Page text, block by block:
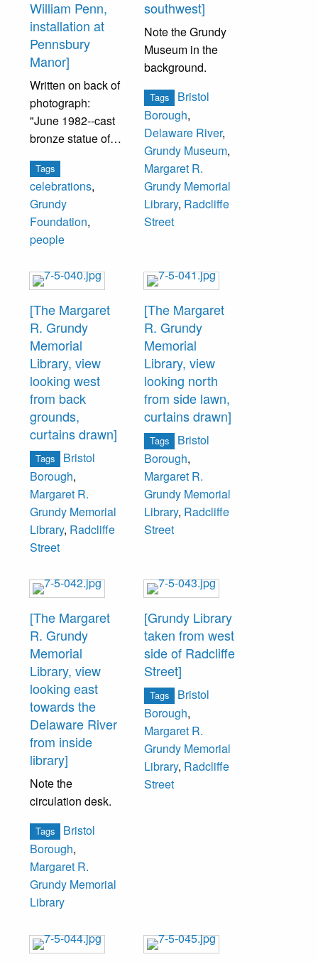
William Penn,
installation at
Pennsbury
Manor]
Written on back of
photograph:
"June 1982--cast
bronze statue of
October 1982--
installation of
statue at
Pennsbury
Manor."
From left: Paul
Bank; John S.
Renninger,
Pennsbury
Society; Stanton
C Kelton, William
P Wood, Edwin
R. Rummler, The
Grundy
Foundation (3);
Sarah P. Brock,
The Welcome
Society; W.
James MacIntosh,
Leonard N.
Grundy
Foundation (2);
Carl Colket, The
Welcome Society;
Paul Pilling, The
Fidelity Bank;
Lynmar Brock, Jr.,
The Welcome
Society.
Tags
celebrations,
Grundy
Foundation,
people
southwest]
Note the Grundy
Museum in the
background.
Tags
Bristol
Borough,
Delaware River,
Grundy Museum,
Margaret R.
Grundy Memorial
Library, Radcliffe
Street
[The Margaret
R. Grundy
Memorial
Library, view
looking west
from back
grounds,
curtains drawn]
Tags
Bristol
Borough,
Margaret R.
Grundy Memorial
Library, Radcliffe
Street
[The Margaret
R. Grundy
Memorial
Library, view
looking north
from side lawn,
curtains drawn]
Tags
Bristol
Borough,
Margaret R.
Grundy Memorial
Library, Radcliffe
Street
[The Margaret
R. Grundy
Memorial
Library, view
looking east
towards the
Delaware River
from inside
library]
Note the
circulation desk.
Tags
Bristol
Borough,
Margaret R.
Grundy Memorial
Library
[Grundy Library
taken from west
side of Radcliffe
Street]
Tags
Bristol
Borough,
Margaret R.
Grundy Memorial
Library, Radcliffe
Street